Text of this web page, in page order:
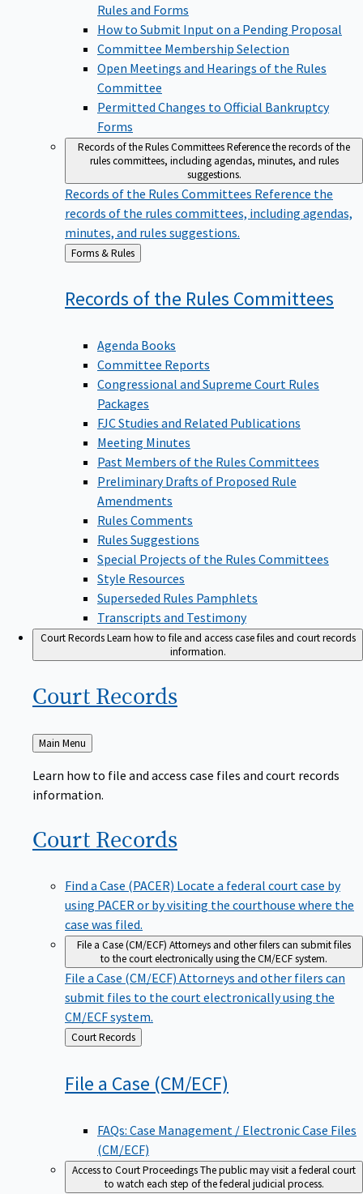
Rules and Forms
How to Submit Input on a Pending Proposal
Committee Membership Selection
Open Meetings and Hearings of the Rules
Committee
Permitted Changes to Official Bankruptcy
Forms
Records of the Rules CommitteesReference the records of the
rules committees, including agendas, minutes, and rules
suggestions.
Records of the Rules Committees Reference the
records of the rules committees, including agendas,
minutes, and rules suggestions.
Back
to
Forms & Rules
Records of the Rules Committees
Agenda Books
Committee Reports
Congressional and Supreme Court Rules
Packages
FJC Studies and Related Publications
Meeting Minutes
Past Members of the Rules Committees
Preliminary Drafts of Proposed Rule
Amendments
Rules Comments
Rules Suggestions
Special Projects of the Rules Committees
Style Resources
Superseded Rules Pamphlets
Transcripts and Testimony
Court RecordsLearn how to file and access case files and court records
information.
Court Records
Back
to
Main Menu
Learn how to file and access case files and court records
information.
Court Records
Find a Case (PACER) Locate a federal court case by
using PACER or by visiting the courthouse where the
case was filed.
File a Case (CM/ECF) Attorneys and other filers can submit files
to the court electronically using the CM/ECF system.
File a Case (CM/ECF) Attorneys and other filers can
submit files to the court electronically using the
CM/ECF system.
Back
to
Court Records
File a Case (CM/ECF)
FAQs: Case Management / Electronic Case Files
(CM/ECF)
Access to Court ProceedingsThe public may visit a federal court
to watch each step of the federal judicial process.